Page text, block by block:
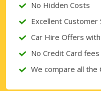
No Hidden Costs
Excellent Customer
Car Hire Offers
No Credit Card fees
We compare all